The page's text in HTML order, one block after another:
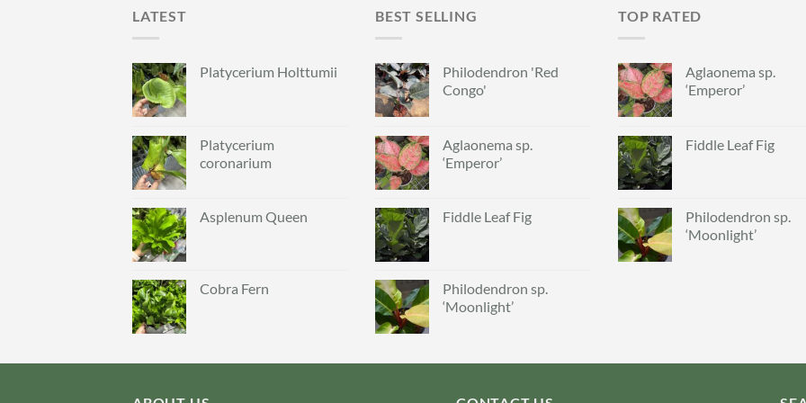
LATEST
Platycerium Holttumii
Platycerium
coronarium
Asplenum Queen
Cobra Fern
BEST SELLING
Philodendron 'Red
Congo'
Aglaonema sp.
‘Emperor’
Fiddle Leaf Fig
Philodendron sp.
‘Moonlight’
TOP RATED
Aglaonema sp.
‘Emperor’
Fiddle Leaf Fig
Philodendron sp.
‘Moonlight’